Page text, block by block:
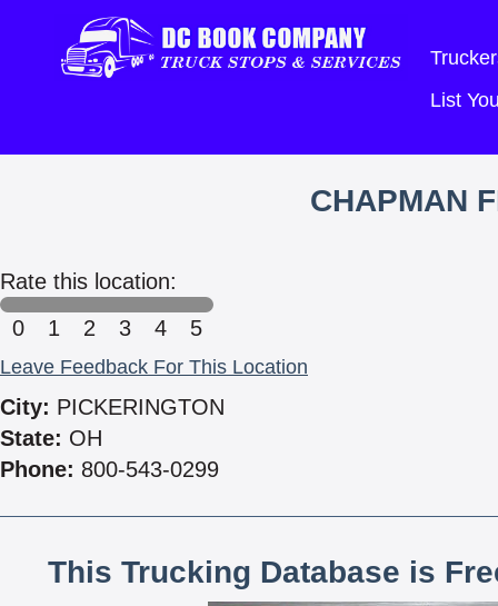
List
CHAPMAN
Rate this location:
0
1 2 3 4 5
Leave Feedback For This Location
City: PICKERINGTON
State: OH
Phone: 800-543-0299
This Trucking Database is